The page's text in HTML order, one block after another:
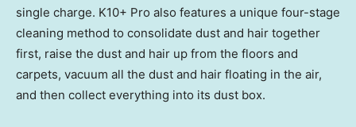
single charge. K10+ Pro also features a unique four-stage
cleaning method to consolidate dust and hair together
first, raise the dust and hair up from the floors and
carpets, vacuum all the dust and hair floating in the air,
and then collect everything into its dust box.